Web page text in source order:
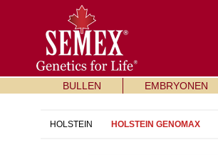
BULLEN EMBRYONEN
HOLSTEIN HOLSTEIN GENOMAX